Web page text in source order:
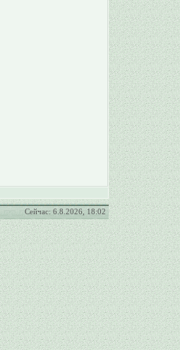
Сейчас: 6.8.2026, 18:02